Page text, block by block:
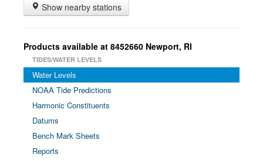
Show nearby stations
Products available at 8452660 Newport, RI
TIDES/WATER LEVELS
Water Levels
NOAA Tide Predictions
Harmonic Constituents
Datums
Bench Mark Sheets
Reports